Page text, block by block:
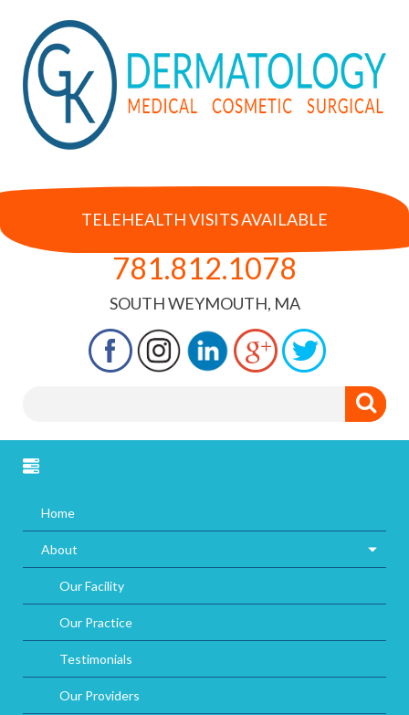
TELEHEALTH VISITS AVAILABLE
781.812.1078
SOUTH WEYMOUTH, MA
Home
About
Our Facility
Our Practice
Testimonials
Our Providers